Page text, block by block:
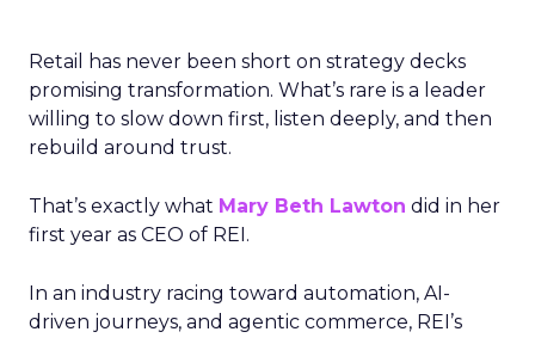
Retail has never been short on strategy decks
promising transformation. What’s rare is a leader
willing to slow down first, listen deeply, and then
rebuild around trust.
That’s exactly what Mary Beth Lawton did in her
first year as CEO of REI.
In an industry racing toward automation, AI-
driven journeys, and agentic commerce, REI’s